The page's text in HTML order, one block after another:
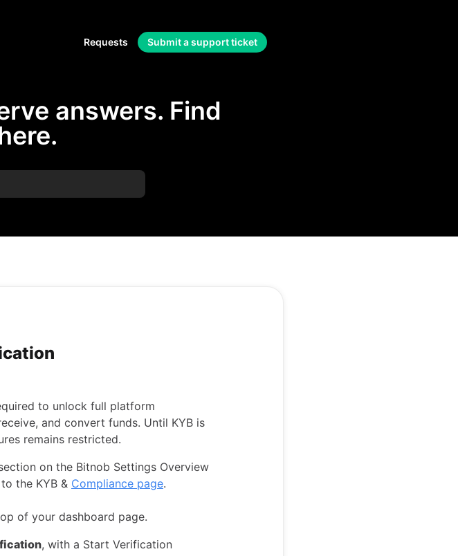
Requests Submit a support ticket
answers. Find
to unlock full platform
and convert funds. Until KYB is
remains restricted.
on the Bitnob Settings Overview
the KYB & Compliance page.
of your dashboard page.
, with a Start Verification